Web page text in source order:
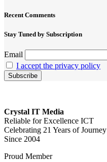
Recent Comments
Stay Tuned by Subscription
Email
I accept the privacy policy
Crystal IT Media
Reliable for Excellence ICT
Celebrating 21 Years of Journey
Since 2004
Proud Member